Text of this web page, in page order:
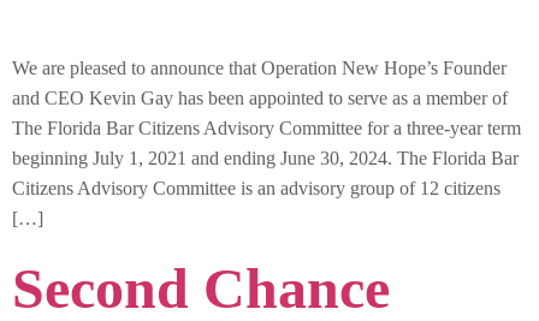
We are pleased to announce that Operation New Hope’s Founder
and CEO Kevin Gay has been appointed to serve as a member of
The Florida Bar Citizens Advisory Committee for a three-year term
beginning July 1, 2021 and ending June 30, 2024. The Florida Bar
Citizens Advisory Committee is an advisory group of 12 citizens
[…]
Second Chance